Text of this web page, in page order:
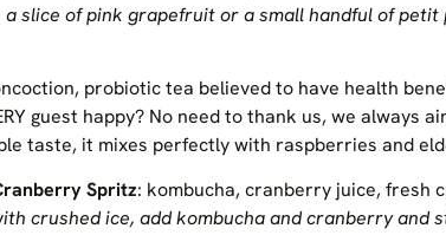
slice of pink grapefruit or a small handful of petit
probiotic tea believed to have health
guest happy? No need to thank us, we always
taste, it mixes perfectly with raspberries and
Spritz: kombucha, cranberry juice, fresh
crushed ice, add kombucha and cranberry